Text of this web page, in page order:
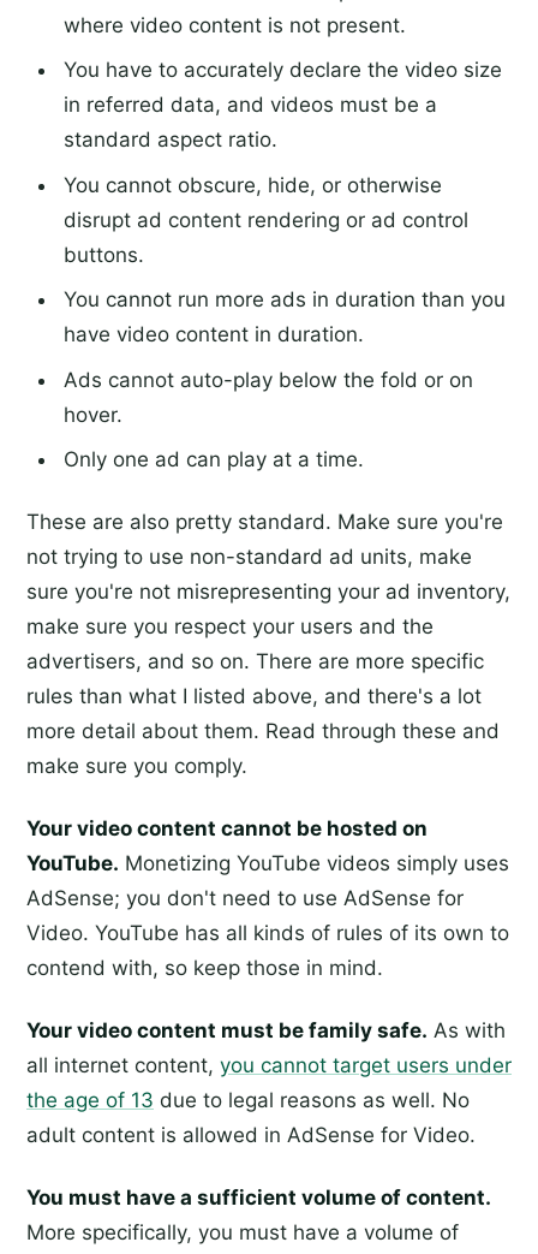
where video content is not present.
You have to accurately declare the video size
in referred data, and videos must be a
standard aspect ratio.
You cannot obscure, hide, or otherwise
disrupt ad content rendering or ad control
buttons.
You cannot run more ads in duration than you
have video content in duration.
Ads cannot auto-play below the fold or on
hover.
Only one ad can play at a time.
These are also pretty standard. Make sure you're
not trying to use non-standard ad units, make
sure you're not misrepresenting your ad inventory,
make sure you respect your users and the
advertisers, and so on. There are more specific
rules than what I listed above, and there's a lot
more detail about them. Read through these and
make sure you comply.
Your video content cannot be hosted on
YouTube. Monetizing YouTube videos simply uses
AdSense; you don't need to use AdSense for
Video. YouTube has all kinds of rules of its own to
contend with, so keep those in mind.
Your video content must be family safe. As with
all internet content, you cannot target users under
the age of 13 due to legal reasons as well. No
adult content is allowed in AdSense for Video.
You must have a sufficient volume of content.
More specifically, you must have a volume of